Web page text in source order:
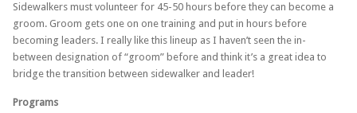
Sidewalkers must volunteer for 45-50 hours before they can become a
groom. Groom gets one on one training and put in hours before
becoming leaders. I really like this lineup as I haven’t seen the in-
between designation of “groom” before and think it’s a great idea to
bridge the transition between sidewalker and leader!
Programs